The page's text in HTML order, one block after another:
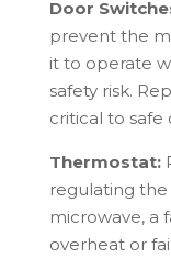
Door
prevent the
it to operate
safety risk.
critical to safe
Thermostat:
regulating
microwave, a
overheat or